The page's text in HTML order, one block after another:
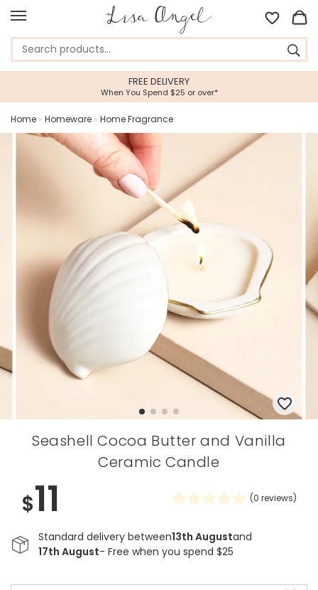
FREE DELIVERY
When You Spend $25 or over*
Home » Homeware » Home Fragrance
Seashell Cocoa Butter and Vanilla
Ceramic Candle
$11 (0 reviews)
Standard delivery between13th Augustand
17th August- Free when you spend $25